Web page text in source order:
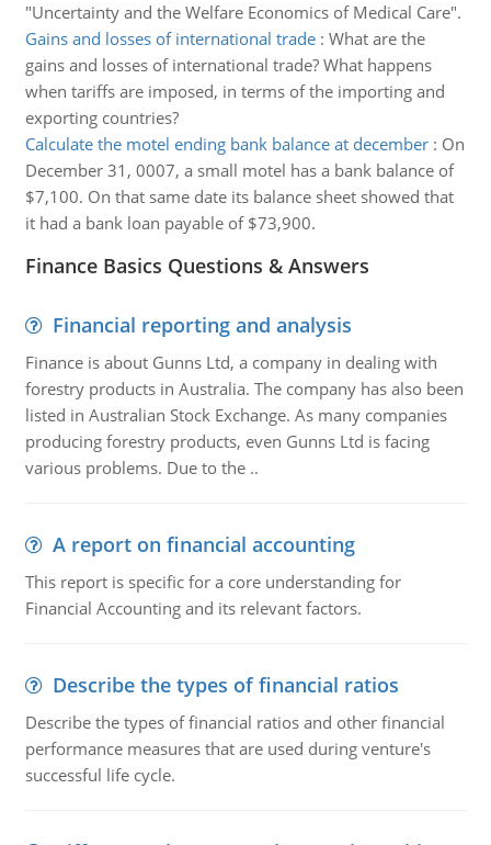
"Uncertainty and the Welfare Economics of Medical Care".
Gains and losses of international trade: What are the
gains and losses of international trade? What happens
when tariffs are imposed, in terms of the importing and
exporting countries?
Calculate the motel ending bank balance at december: On
December 31, 0007, a small motel has a bank balance of
$7,100. On that same date its balance sheet showed that
it had a bank loan payable of $73,900.
Finance Basics Questions & Answers
Financial reporting and analysis
Finance is about Gunns Ltd, a company in dealing with
forestry products in Australia. The company has also been
listed in Australian Stock Exchange. As many companies
producing forestry products, even Gunns Ltd is facing
various problems. Due to the ..
A report on financial accounting
This report is specific for a core understanding for
Financial Accounting and its relevant factors.
Describe the types of financial ratios
Describe the types of financial ratios and other financial
performance measures that are used during venture's
successful life cycle.